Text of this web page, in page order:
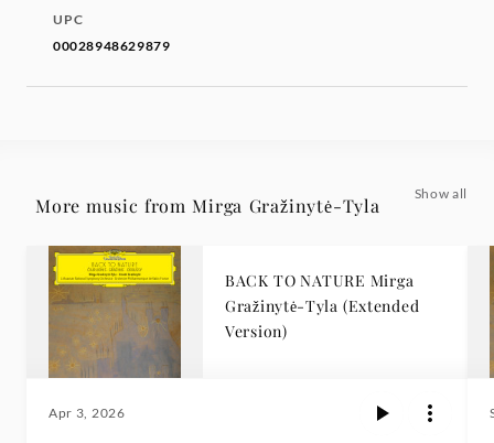
UPC
00028948629879
More music from Mirga Gražinytė-Tyla
Show all
BACK TO NATURE Mirga
Gražinytė-Tyla (Extended
Version)
Apr 3, 2026